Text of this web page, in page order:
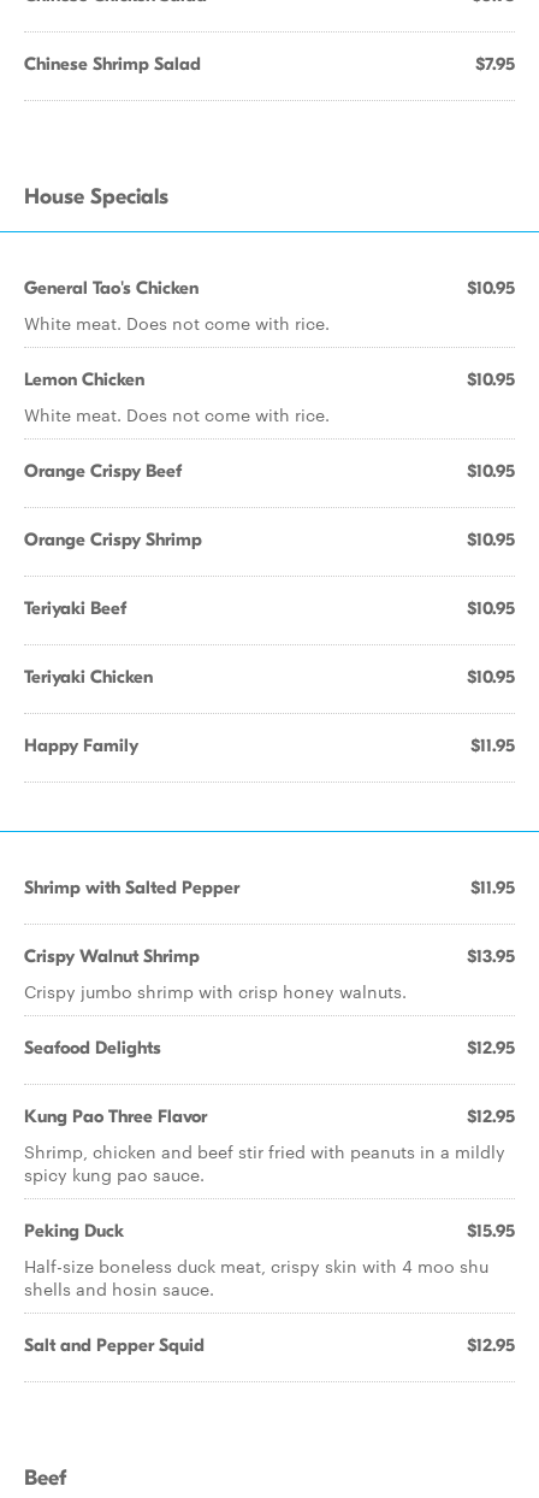
Chinese Shrimp Salad $7.95
House Specials
General Tao's Chicken $10.95
White meat. Does not come with rice.
Lemon Chicken $10.95
White meat. Does not come with rice.
Orange Crispy Beef $10.95
Orange Crispy Shrimp $10.95
Teriyaki Beef $10.95
Teriyaki Chicken $10.95
Happy Family $11.95
Shrimp with Salted Pepper $11.95
Crispy Walnut Shrimp $13.95
Crispy jumbo shrimp with crisp honey walnuts.
Seafood Delights $12.95
Kung Pao Three Flavor $12.95
Shrimp, chicken and beef stir fried with peanuts in a mildly
spicy kung pao sauce.
Peking Duck $15.95
Half-size boneless duck meat, crispy skin with 4 moo shu
shells and hosin sauce.
Salt and Pepper Squid $12.95
Beef